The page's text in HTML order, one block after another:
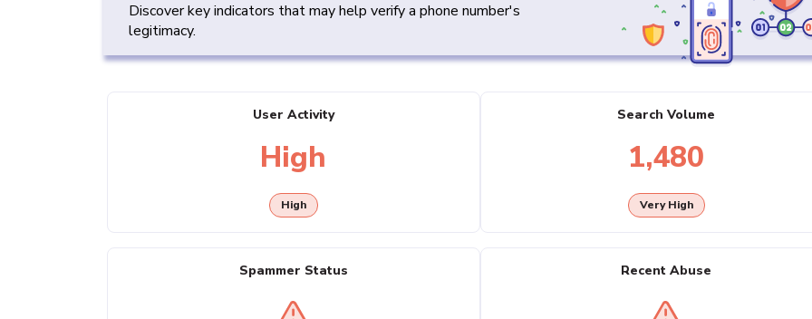
Discover key indicators that may help verify a phone number's
legitimacy.
User Activity
High
High
Search Volume
1,480
Very High
Spammer Status Recent Abuse